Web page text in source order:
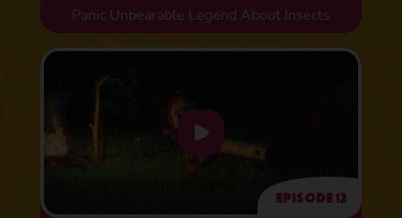
Panic Unbearable Legend About Insects
Episode 12